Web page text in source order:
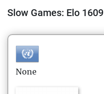
Slow Games: Elo 1609
None